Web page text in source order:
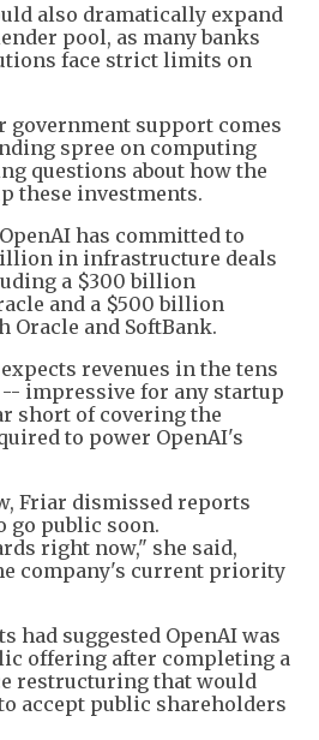
also dramatically expand
pool, as many banks
face strict limits on
government support comes
spree on computing
questions about how the
these investments.
has committed to
in infrastructure deals
a $300 billion
and a $500 billion
Oracle and SoftBank.
revenues in the tens
impressive for any startup
short of covering the
to power OpenAI's
Friar dismissed reports
go public soon.
right now," she said,
company's current priority
had suggested OpenAI was
offering after completing a
restructuring that would
accept public shareholders